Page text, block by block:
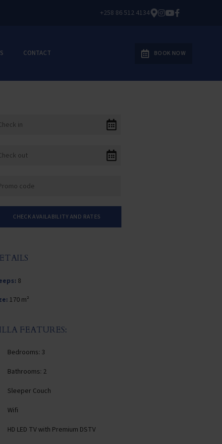
+258 86 512 4134
CONTACT BOOK NOW
8
170 m²
FEATURES:
Bedrooms: 3
Bathrooms: 2
Sleeper Couch
Wifi
HD LED TV with Premium DSTV